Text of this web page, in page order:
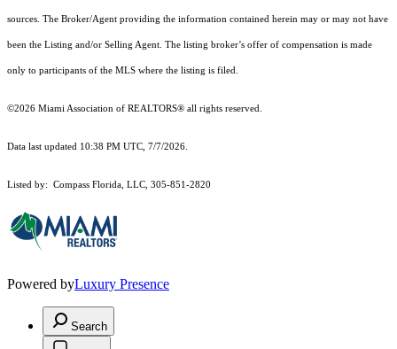
sources. The Broker/Agent providing the information contained herein may or may not have
been the Listing and/or Selling Agent. The listing broker’s offer of compensation is made
only to participants of the MLS where the listing is filed.
©2026 Miami Association of REALTORS® all rights reserved.
Data last updated 10:38 PM UTC, 7/7/2026.
Listed by: Compass Florida, LLC, 305-851-2820
Powered byLuxury Presence
Search